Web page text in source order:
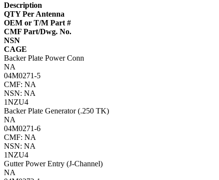
Description
QTY Per Antenna
OEM or T/M Part #
CMF Part/Dwg. No.
NSN
CAGE
Backer Plate Power Conn
NA
04M0271-5
CMF: NA
NSN: NA
1NZU4
Backer Plate Generator (.250 TK)
NA
04M0271-6
CMF: NA
NSN: NA
1NZU4
Gutter Power Entry (J-Channel)
NA